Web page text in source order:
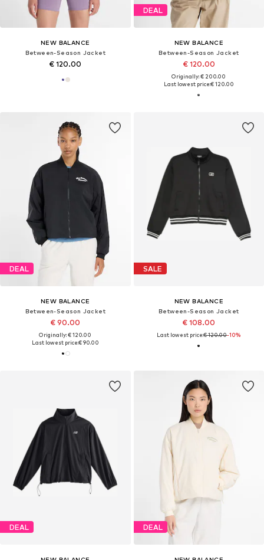
NEW BALANCE
Between-Season Jacket
€ 120.00
DEAL
NEW BALANCE
Between-Season Jacket
€ 120.00
Originally: € 200.00
Last lowest price:€ 120.00
DEAL
NEW BALANCE
Between-Season Jacket
€ 90.00
Originally: € 120.00
Last lowest price:€ 90.00
SALE
NEW BALANCE
Between-Season Jacket
€ 108.00
Last lowest price:€ 120.00-10%
DEAL DEAL